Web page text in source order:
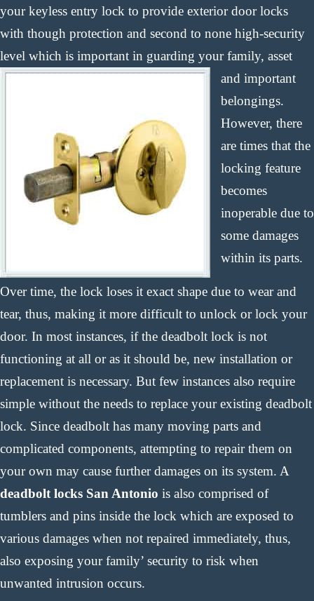
your keyless entry lock to provide exterior door locks
with though protection and second to none high-security
level which is important in guarding your family, asset
and important
belongings.
However, there
are times that the
locking feature
becomes
inoperable due to
some damages
within its parts.
Over time, the lock loses it exact shape due to wear and
tear, thus, making it more difficult to unlock or lock your
door. In most instances, if the deadbolt lock is not
functioning at all or as it should be, new installation or
replacement is necessary. But few instances also require
simple without the needs to replace your existing deadbolt
lock. Since deadbolt has many moving parts and
complicated components, attempting to repair them on
your own may cause further damages on its system. A
deadbolt locks San Antonio is also comprised of
tumblers and pins inside the lock which are exposed to
various damages when not repaired immediately, thus,
also exposing your family’ security to risk when
unwanted intrusion occurs.